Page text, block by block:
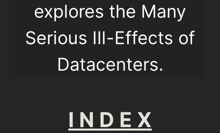
explores the Many
Serious Ill-Effects of
Datacenters.
I N D E X